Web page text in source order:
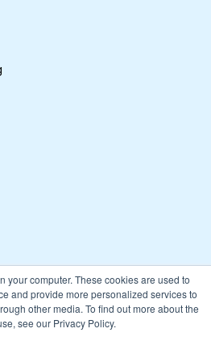
your computer. These cookies are used to
and provide more personalized services to
other media. To find out more about the
see our Privacy Policy.